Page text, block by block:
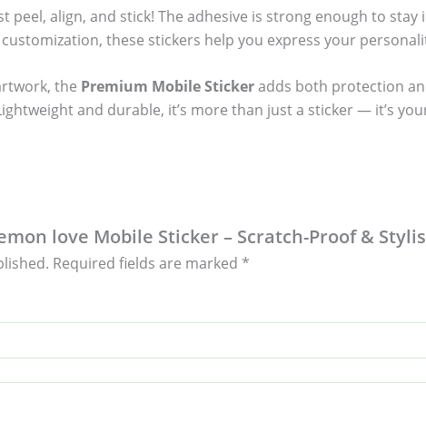
peel, align, and stick! The adhesive is strong enough to
these stickers help you express your
the Premium Mobile Stickeradds both protection
and durable, it’s more than just a sticker — it’s
love Mobile Sticker – Scratch-Proof &
Required fields are marked *